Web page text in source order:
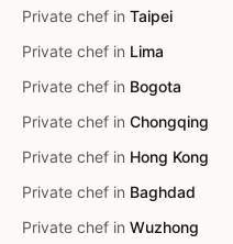
Private chef in Taipei
Private chef in Lima
Private chef in Bogota
Private chef in Chongqing
Private chef in Hong Kong
Private chef in Baghdad
Private chef in Wuzhong